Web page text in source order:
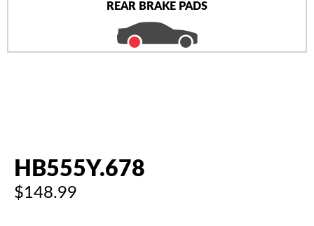
REAR BRAKE PADS
HB555Y.678
$148.99